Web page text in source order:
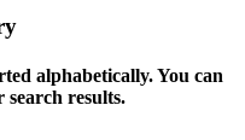
alphabetically. You can
results.